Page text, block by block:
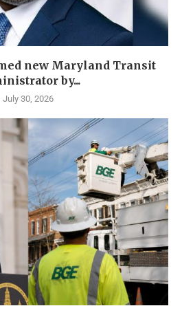
new Maryland Transit
by...
July 30, 2026